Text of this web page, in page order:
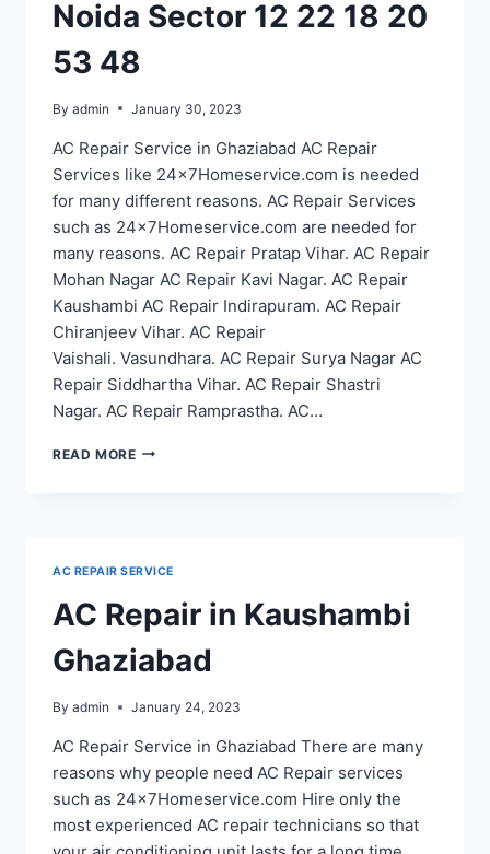
78
Noida Sector 12 22 18 20
53 48
By admin January 30, 2023
AC Repair Service in Ghaziabad AC Repair
Services like 24x7Homeservice.com is needed
for many different reasons. AC Repair Services
such as 24x7Homeservice.com are needed for
many reasons. AC Repair Pratap Vihar. AC Repair
Mohan Nagar AC Repair Kavi Nagar. AC Repair
Kaushambi AC Repair Indirapuram. AC Repair
Chiranjeev Vihar. AC Repair
Vaishali. Vasundhara. AC Repair Surya Nagar AC
Repair Siddhartha Vihar. AC Repair Shastri
Nagar. AC Repair Ramprastha. AC…
READ MOREAC
12
18
20
53
48
AC REPAIR SERVICE
AC Repair in Kaushambi
Ghaziabad
By admin January 24, 2023
AC Repair Service in Ghaziabad There are many
reasons why people need AC Repair services
such as 24x7Homeservice.com Hire only the
most experienced AC repair technicians so that